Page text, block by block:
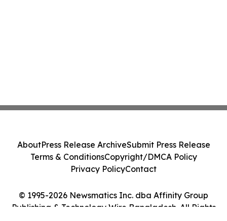
© 1995-2026 Newsmatics Inc. dba Affinity Group
Publishing & Technology Wire Bangladesh. All Rights
AboutPress Release ArchiveSubmit Press Release
Terms & ConditionsCopyright/DMCA Policy
Privacy PolicyContact